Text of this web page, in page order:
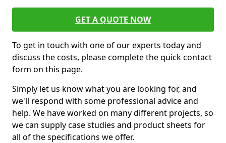
GET A QUOTE NOW
To get in touch with one of our experts today and
discuss the costs, please complete the quick contact
form on this page.
Simply let us know what you are looking for, and
we'll respond with some professional advice and
help. We have worked on many different projects, so
we can supply case studies and product sheets for
all of the specifications we offer.